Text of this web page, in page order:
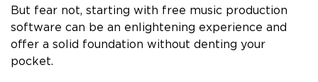
But fear not, starting with free music production
software can be an enlightening experience and
offer a solid foundation without denting your
pocket.